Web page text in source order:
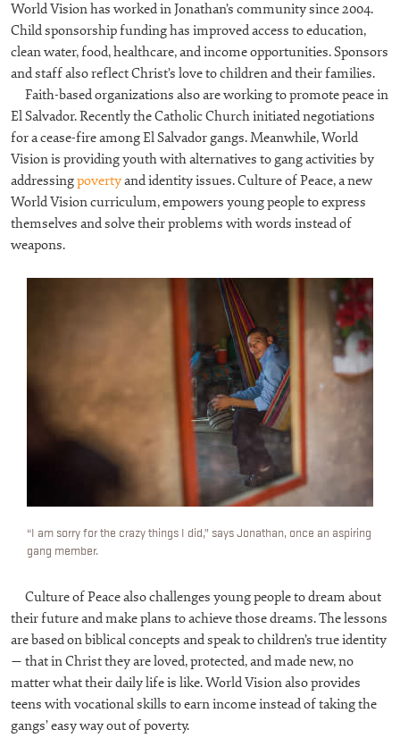
World Vision has worked in Jonathan’s community since 2004.
Child sponsorship funding has improved access to education,
clean water, food, healthcare, and income opportunities. Sponsors
and staff also reflect Christ’s love to children and their families.
Faith-based organizations also are working to promote peace in
El Salvador. Recently the Catholic Church initiated negotiations
for a cease-fire among El Salvador gangs. Meanwhile, World
Vision is providing youth with alternatives to gang activities by
addressingpovertyand identity issues. Culture of Peace, a new
World Vision curriculum, empowers young people to express
themselves and solve their problems with words instead of
weapons.
“I am sorry for the crazy things I did,” says Jonathan, once an aspiring
gang member.
Culture of Peace also challenges young people to dream about
their future and make plans to achieve those dreams. The lessons
are based on biblical concepts and speak to children’s true identity
— that in Christ they are loved, protected, and made new, no
matter what their daily life is like. World Vision also provides
teens with vocational skills to earn income instead of taking the
gangs’ easy way out of poverty.